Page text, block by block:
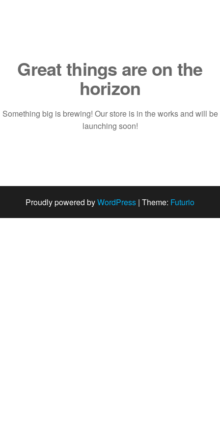
Great things are on the
horizon
Something big is brewing! Our store is in the works and will be
launching soon!
Proudly powered byWordPress | Theme: Futurio